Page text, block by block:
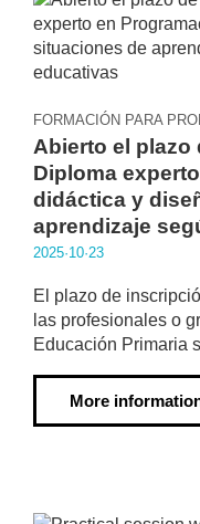
FORMACIÓN PARA
Abierto el plazo
Diploma
didáctica y
aprendizaje
2025·10·23
El plazo de
las profesionales o
Educación Primaria
More